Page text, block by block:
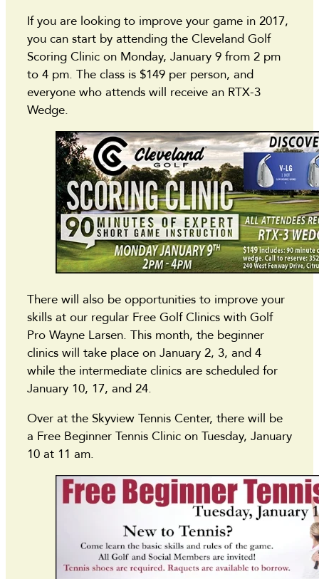
If you are looking to improve your game in 2017,
you can start by attending the Cleveland Golf
Scoring Clinic on Monday, January 9 from 2 pm
to 4 pm. The class is $149 per person, and
everyone who attends will receive an RTX-3
Wedge.
There will also be opportunities to improve your
skills at our regular Free Golf Clinics with Golf
Pro Wayne Larsen. This month, the beginner
clinics will take place on January 2, 3, and 4
while the intermediate clinics are scheduled for
January 10, 17, and 24.
Over at the Skyview Tennis Center, there will be
a Free Beginner Tennis Clinic on Tuesday, January
10 at 11 am.